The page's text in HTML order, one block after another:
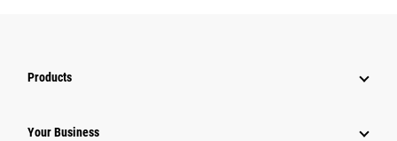
Products
Your Business